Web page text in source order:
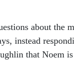
about the
instead
that Noem